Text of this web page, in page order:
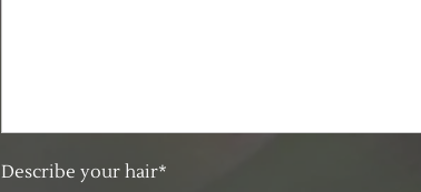
Describe your hair*